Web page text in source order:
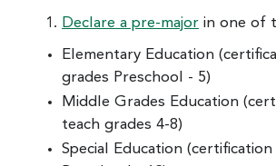
Declare a pre-major in one of
Elementary Education
grades Preschool - 5)
Middle Grades Education
teach grades 4-8)
Special Education